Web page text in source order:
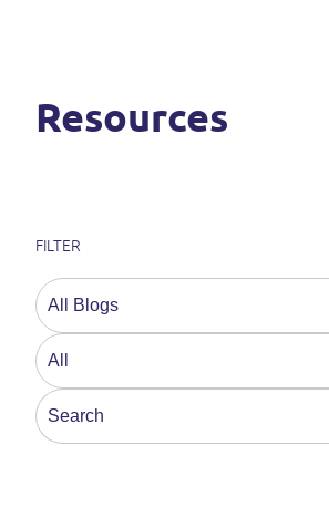
Resources
FILTER
This is a search field with an